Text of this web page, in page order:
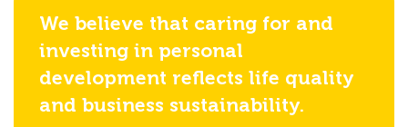
We believe that caring for and
investing in personal
development reflects life quality
and business sustainability.